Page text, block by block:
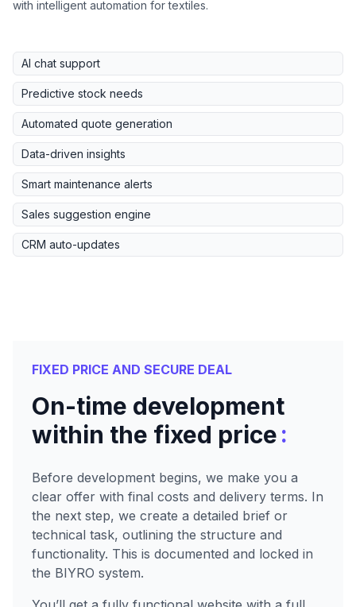
with intelligent automation for textiles.
AI chat support
Predictive stock needs
Automated quote generation
Data-driven insights
Smart maintenance alerts
Sales suggestion engine
CRM auto-updates
FIXED PRICE AND SECURE DEAL
On-time development
within the fixed price:
Before development begins, we make you a
clear offer with final costs and delivery terms. In
the next step, we create a detailed brief or
technical task, outlining the structure and
functionality. This is documented and locked in
the BIYRO system.